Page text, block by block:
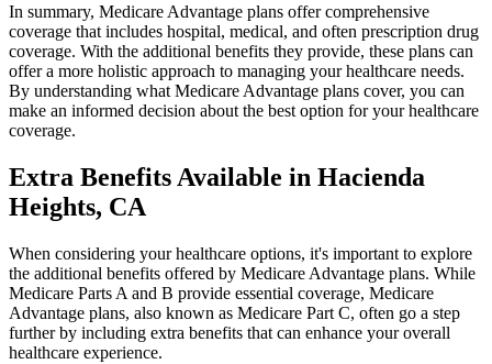
In summary, Medicare Advantage plans offer comprehensive
coverage that includes hospital, medical, and often prescription drug
coverage. With the additional benefits they provide, these plans can
offer a more holistic approach to managing your healthcare needs.
By understanding what Medicare Advantage plans cover, you can
make an informed decision about the best option for your healthcare
coverage.
Extra Benefits Available in Hacienda
Heights, CA
When considering your healthcare options, it's important to explore
the additional benefits offered by Medicare Advantage plans. While
Medicare Parts A and B provide essential coverage, Medicare
Advantage plans, also known as Medicare Part C, often go a step
further by including extra benefits that can enhance your overall
healthcare experience.